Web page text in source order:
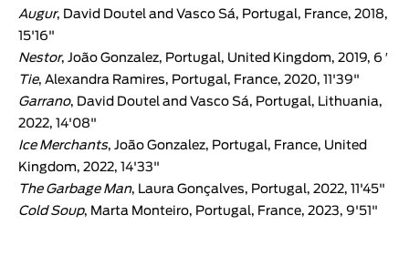
Augur, David Doutel and Vasco Sá, Portugal, France, 2018,
15'16"
Nestor, João Gonzalez, Portugal, United Kingdom, 2019, 6 ′
Tie, Alexandra Ramires, Portugal, France, 2020, 11'39"
Garrano, David Doutel and Vasco Sá, Portugal, Lithuania,
2022, 14'08"
Ice Merchants, João Gonzalez, Portugal, France, United
Kingdom, 2022, 14'33"
The Garbage Man, Laura Gonçalves, Portugal, 2022, 11'45"
Cold Soup, Marta Monteiro, Portugal, France, 2023, 9'51"